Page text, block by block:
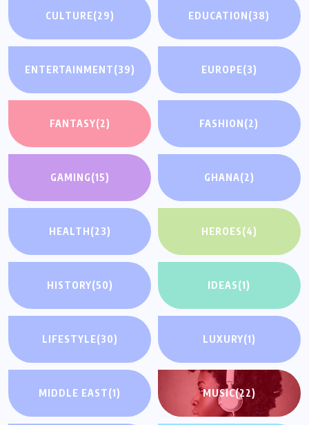
CULTURE(29) EDUCATION(38)
ENTERTAINMENT(39) EUROPE(3)
FANTASY(2) FASHION(2)
GAMING(15) GHANA(2)
HEALTH(23) HEROES(4)
HISTORY(50) IDEAS(1)
LIFESTYLE(30) LUXURY(1)
MIDDLE EAST(1) MUSIC(22)